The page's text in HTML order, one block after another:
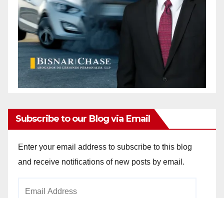
Subscribe to our Blog via Email
Enter your email address to subscribe to this blog
and receive notifications of new posts by email.